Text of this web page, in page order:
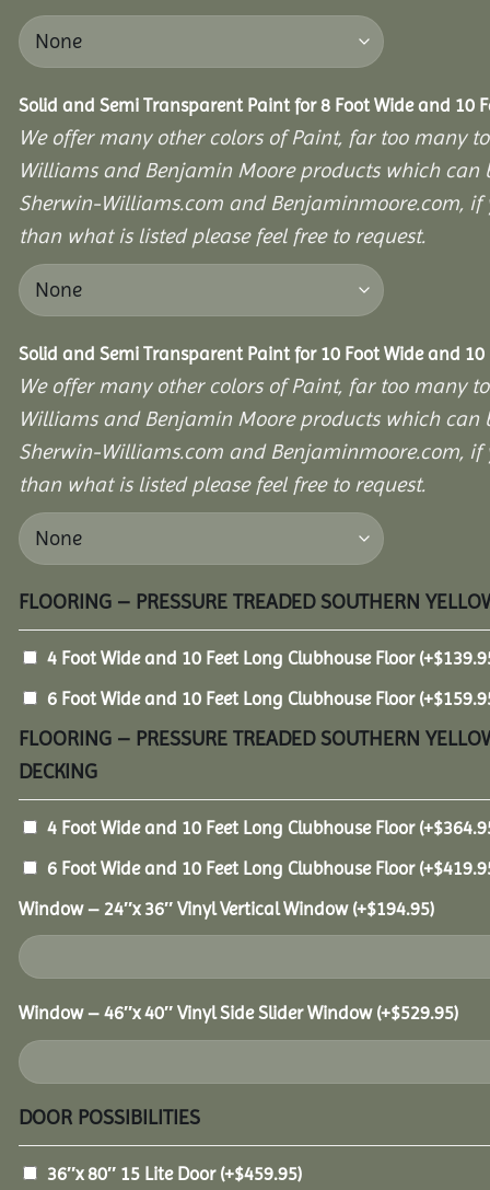
Solid and Semi Transparent Paint for 8 Foot Wide and 10
We offer many other colors of Paint, far too many
Williams and Benjamin Moore products which can
Sherwin-Williams.com and Benjaminmoore.com,
than what is listed please feel free to request.
Solid and Semi Transparent Paint for 10 Foot Wide and 10
We offer many other colors of Paint, far too many
Williams and Benjamin Moore products which can
Sherwin-Williams.com and Benjaminmoore.com,
than what is listed please feel free to request.
FLOORING – PRESSURE TREADED SOUTHERN
4 Foot Wide and 10 Feet Long Clubhouse Floor (+$
6 Foot Wide and 10 Feet Long Clubhouse Floor (+$
FLOORING – PRESSURE TREADED SOUTHERN
DECKING
4 Foot Wide and 10 Feet Long Clubhouse Floor (+$
6 Foot Wide and 10 Feet Long Clubhouse Floor (+$
Window – 24″x 36″ Vinyl Vertical Window (+$194.95)
Window – 46″x 40″ Vinyl Side Slider Window (+$529.95)
DOOR POSSIBILITIES
36″x 80″ 15 Lite Door (+$459.95)